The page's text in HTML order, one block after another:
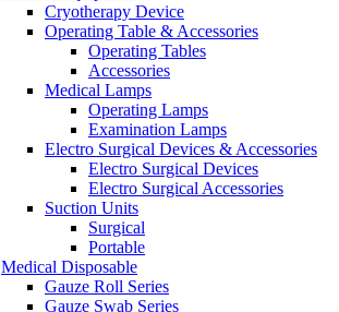
Cryotherapy Device
Operating Table & Accessories
Operating Tables
Accessories
Medical Lamps
Operating Lamps
Examination Lamps
Electro Surgical Devices & Accessories
Electro Surgical Devices
Electro Surgical Accessories
Suction Units
Surgical
Portable
Medical Disposable
Gauze Roll Series
Gauze Swab Series